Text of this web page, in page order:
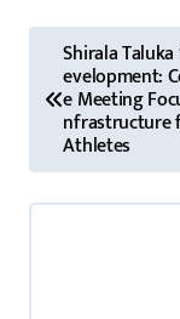
P
o
t
Shirala
evelopment:
e Meeting
nfrastructure
Athletes